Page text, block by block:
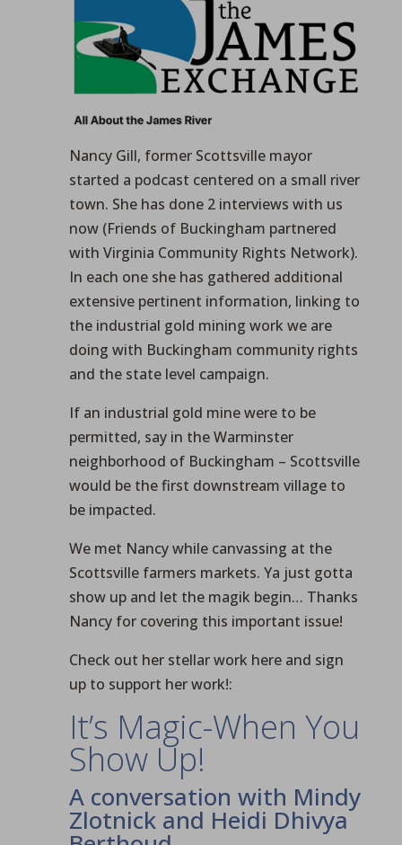
Nancy Gill, former Scottsville mayor
started a podcast centered on a small river
town. She has done 2 interviews with us
now (Friends of Buckingham partnered
with Virginia Community Rights Network).
In each one she has gathered additional
extensive pertinent information, linking to
the industrial gold mining work we are
doing with Buckingham community rights
and the state level campaign.
If an industrial gold mine were to be
permitted, say in the Warminster
neighborhood of Buckingham – Scottsville
would be the first downstream village to
be impacted.
We met Nancy while canvassing at the
Scottsville farmers markets. Ya just gotta
show up and let the magik begin… Thanks
Nancy for covering this important issue!
Check out her stellar work here and sign
up to support her work!:
It’s Magic-When You
Show Up!
A conversation with Mindy
Zlotnick and Heidi Dhivya